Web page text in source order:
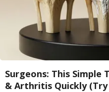
Surgeons: This Simple
& Arthritis Quickly